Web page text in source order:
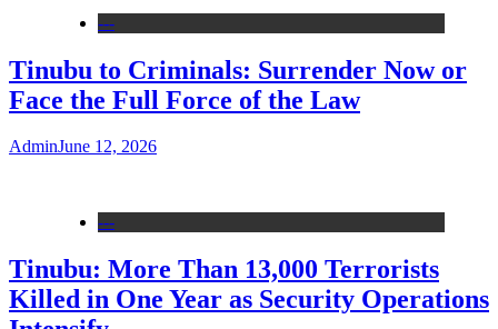
---
Tinubu to Criminals: Surrender Now or
Face the Full Force of the Law
AdminJune 12, 2026
---
Tinubu: More Than 13,000 Terrorists
Killed in One Year as Security Operations